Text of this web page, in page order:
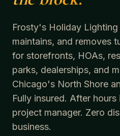
Frosty's Holiday Lighting
maintains, and removes
for storefronts, HOAs,
parks, dealerships, and
Chicago's North Shore
Fully insured. After
project manager. Zero
business.